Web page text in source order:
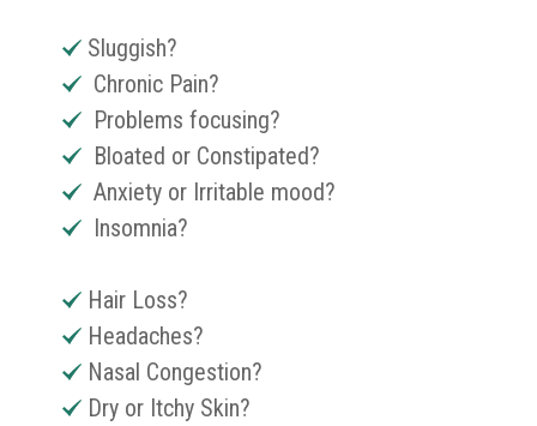
Sluggish?
Chronic Pain?
Problems focusing?
Bloated or Constipated?
Anxiety or Irritable mood?
Insomnia?
Hair Loss?
Headaches?
Nasal Congestion?
Dry or Itchy Skin?